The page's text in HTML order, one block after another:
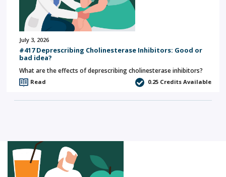
July 3, 2026
#417 Deprescribing Cholinesterase Inhibitors: Good or
bad idea?
What are the effects of deprescribing cholinesterase inhibitors?
Read 0.25 Credits Available